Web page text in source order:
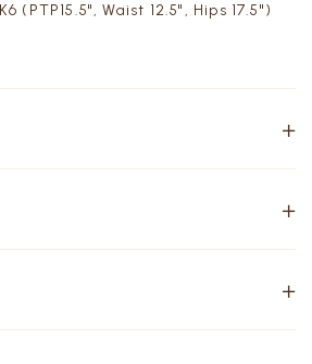
(PTP15.5", Waist 12.5", Hips 17.5")